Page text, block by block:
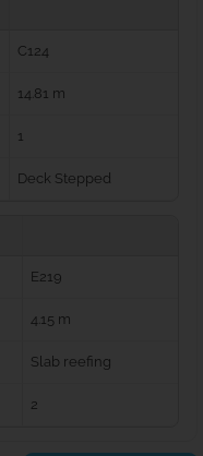
C124
14.81 m
1
Deck Stepped
E219
4.15 m
Slab reefing
2